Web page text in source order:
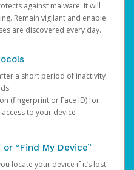
against malware. It will
Remain vigilant and enable
are discovered every day.
a short period of inactivity
(fingerprint or Face ID) for
to your device
“Find My Device”
locate your device if it’s lost